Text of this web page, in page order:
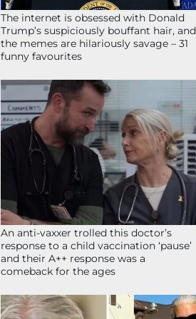
The internet is obsessed with Donald
Trump’s suspiciously bouffant hair, and
the memes are hilariously savage – 31
funny favourites
An anti-vaxxer trolled this doctor’s
response to a child vaccination ‘pause’
and their A++ response was a
comeback for the ages